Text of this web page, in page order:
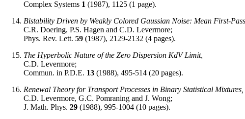
Complex Systems 1 (1987), 1125 (1 page).
Bistability Driven by Weakly Colored Gaussian Noise: Mean First-
C.R. Doering, P.S. Hagen and C.D. Levermore;
Phys. Rev. Lett. 59 (1987), 2129-2132 (4 pages).
The Hyperbolic Nature of the Zero Dispersion KdV Limit,
C.D. Levermore;
Commun. in P.D.E. 13 (1988), 495-514 (20 pages).
Renewal Theory for Transport Processes in Binary Statistical Mixtures,
C.D. Levermore, G.C. Pomraning and J. Wong;
J. Math. Phys. 29 (1988), 995-1004 (10 pages).